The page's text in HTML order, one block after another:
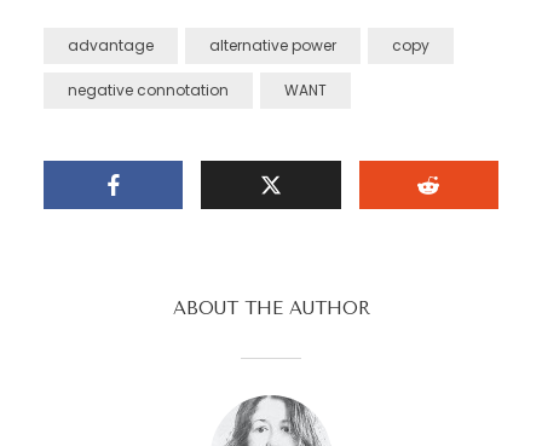
advantage alternative power copy
negative connotation WANT
ABOUT THE AUTHOR